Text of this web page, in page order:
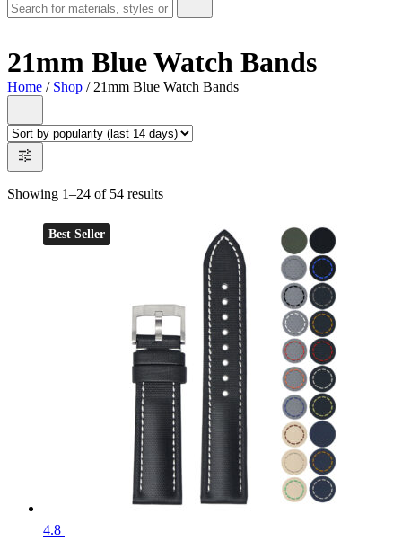
21mm Blue Watch Bands
Home / Shop / 21mm Blue Watch Bands
Showing 1–24 of 54 results
Best Seller
4.8